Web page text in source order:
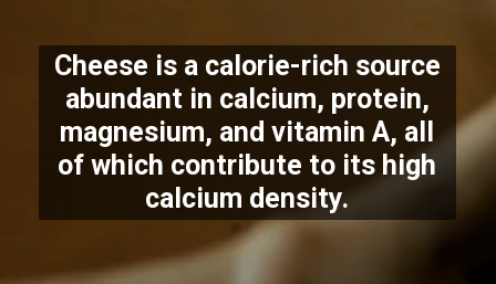
Cheese is a calorie-rich source
abundant in calcium, protein,
magnesium, and vitamin A, all
of which contribute to its high
calcium density.